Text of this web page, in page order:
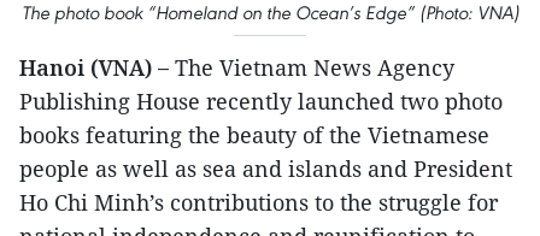
The photo book “Homeland on the Ocean’s Edge” (Photo: VNA)
Hanoi (VNA) – The Vietnam News Agency
Publishing House recently launched two photo
books featuring the beauty of the Vietnamese
people as well as sea and islands and President
Ho Chi Minh’s contributions to the struggle for